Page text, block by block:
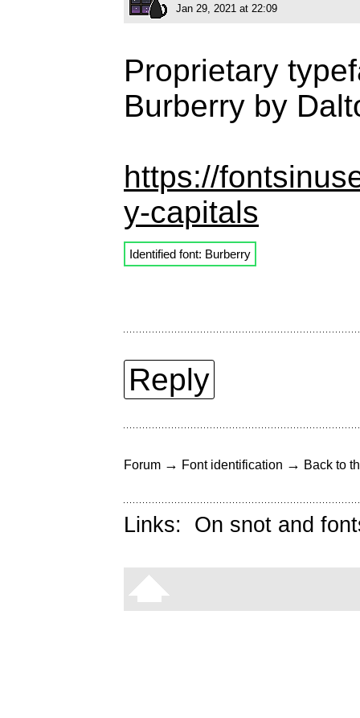
Jan 29, 2021 at 22:09
Proprietary
Burberry by
https://
y-capitals
Identified font: Burberry
Reply
Forum → Font identification → Back to
Links: On snot and